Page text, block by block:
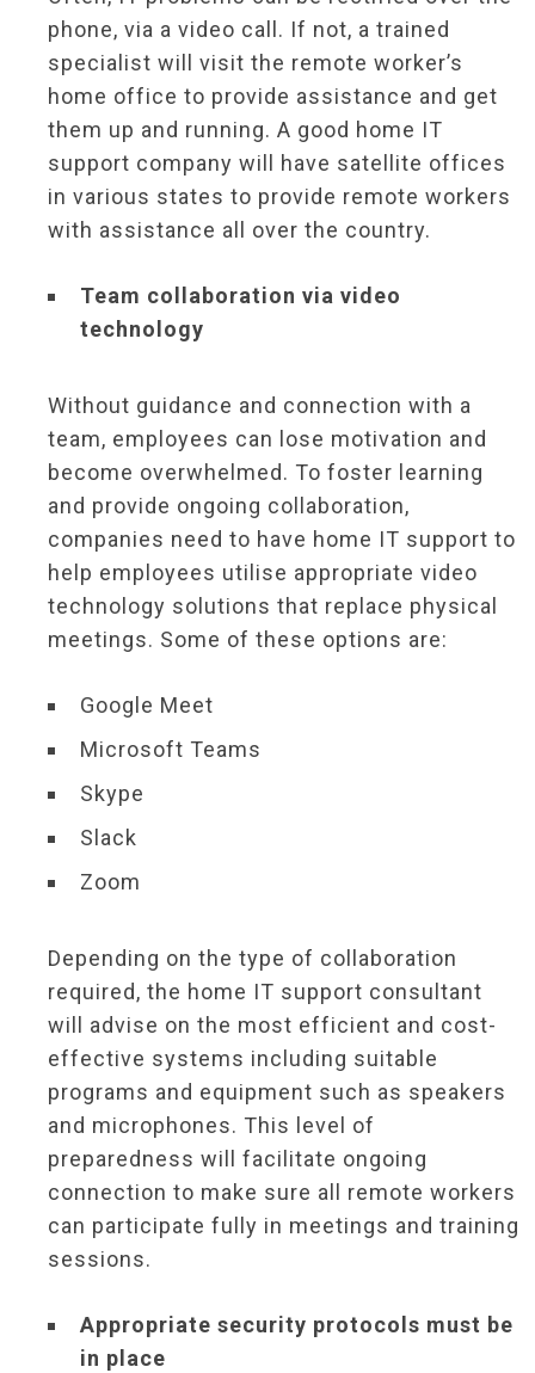
phone, via a video call. If not, a trained
specialist will visit the remote worker’s
home office to provide assistance and get
them up and running. A good home IT
support company will have satellite offices
in various states to provide remote workers
with assistance all over the country.
Team collaboration via video
technology
Without guidance and connection with a
team, employees can lose motivation and
become overwhelmed. To foster learning
and provide ongoing collaboration,
companies need to have home IT support to
help employees utilise appropriate video
technology solutions that replace physical
meetings. Some of these options are:
Google Meet
Microsoft Teams
Skype
Slack
Zoom
Depending on the type of collaboration
required, the home IT support consultant
will advise on the most efficient and cost-
effective systems including suitable
programs and equipment such as speakers
and microphones. This level of
preparedness will facilitate ongoing
connection to make sure all remote workers
can participate fully in meetings and training
sessions.
Appropriate security protocols must be
in place